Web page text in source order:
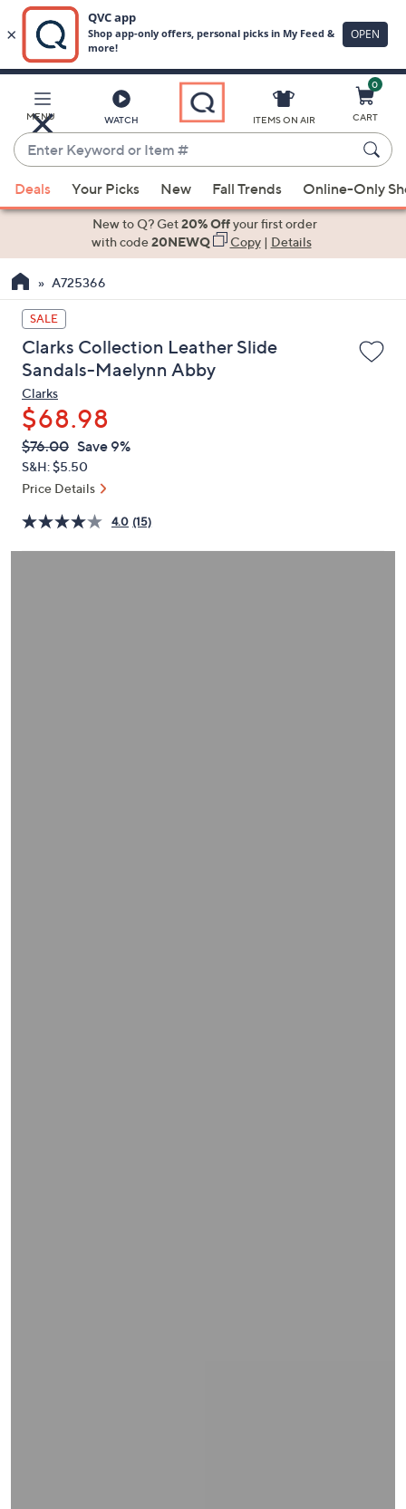
Main
Content
MENU WATCH
Enter
Keyword
or
Item
suggestions
the
up
and
down
arrow
keys
or
swipe
left
and
on
touch
ITEMS ON AIR
0
CART
Deals Your Picks New Fall Trends Online-Only
New to Q? Get20% Offyour first order
with code20NEWQ Copy| Details
A725366
SALE
Clarks Collection Leather Slide
Sandals-Maelynn Abby
Clarks
$68.98
QVC
PRICE:
Deleted
$76.00 Save 9%
S&H: $5.50
Price Details
4.0 (15)